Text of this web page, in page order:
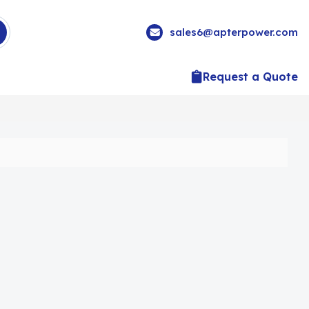
sales6@apterpower.com
Request a Quote